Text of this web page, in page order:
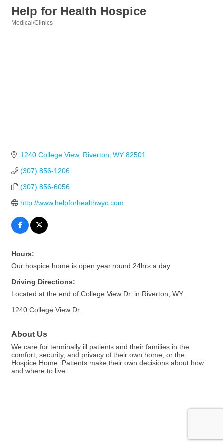
Help for Health Hospice
Medical/Clinics
1240 College View Riverton WY 82501
(307) 856-1206
(307) 856-6056
http://www.helpforhealthwyo.com
Hours:
Our hospice home is open year round 24hrs a day.
Driving Directions:
Located at the end of College View Dr. in Riverton, WY.
1240 College View Dr.
About Us
We care for terminally ill patients and their families in the
comfort, security, and privacy of their own home, or the
Hospice Home. Patients make their own decisions about how
and where to live.